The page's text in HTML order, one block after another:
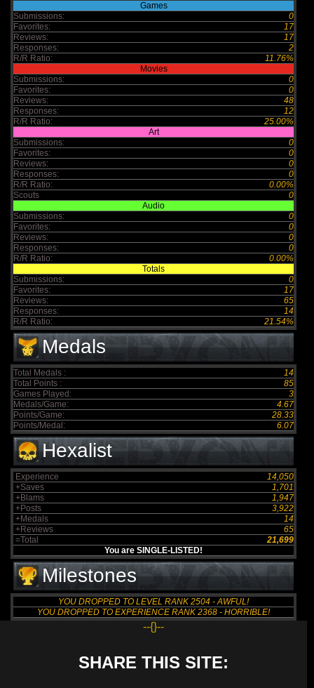
Games
Submissions:
0
Favorites:
17
Reviews:
17
Responses:
2
R/R Ratio:
11.76%
Movies
Submissions:
0
Favorites:
0
Reviews:
48
Responses:
12
R/R Ratio:
25.00%
Art
Submissions:
0
Favorites:
0
Reviews:
0
Responses:
0
R/R Ratio:
0.00%
Scouts
0
Audio
Submissions:
0
Favorites:
0
Reviews:
0
Responses:
0
R/R Ratio:
0.00%
Totals
Submissions:
0
Favorites:
17
Reviews:
65
Responses:
14
R/R Ratio:
21.54%
Medals
Total Medals :
14
Total Points :
85
Games Played:
3
Medals/Game:
4.67
Points/Game:
28.33
Points/Medal:
6.07
Hexalist
Experience
14,050
+Saves
1,701
+Blams
1,947
+Posts
3,922
+Medals
14
+Reviews
65
=Total
21,699
You are SINGLE-LISTED!
Milestones
YOU DROPPED TO LEVEL RANK 2504 - AWFUL!
YOU DROPPED TO EXPERIENCE RANK 2368 - HORRIBLE!
--{}--
SHARE THIS SITE: